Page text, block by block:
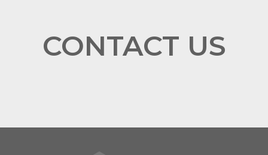
CONTACT US